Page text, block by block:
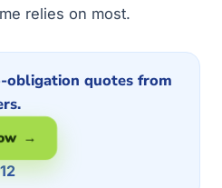
relies on most.
obligation quotes from
→